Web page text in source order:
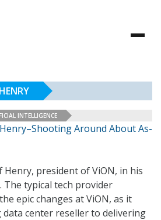
INTELLIGENCE
Around About As-
Henry, president of ViON, in his
The typical tech provider
epic changes at ViON, as it
center reseller to delivering